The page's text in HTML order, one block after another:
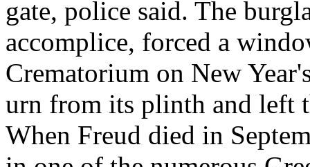
gate, police said. The
accomplice, forced a
Crematorium on New
urn from its plinth and left
When Freud died in